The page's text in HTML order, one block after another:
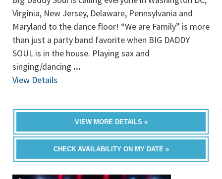
Virginia, New Jersey, Delaware, Pennsylvania and
Maryland to the dance floor! “We are Family” is more
than just a party band favorite when BIG DADDY
SOUL is in the house. Playing sax and
singing/dancing ...
View Details
VIEW MORE DETAILS »
CHECK AVAILABILITY ON MY DATE »